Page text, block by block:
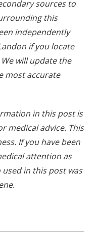
sources to
this
independently
if you locate
will update the
most accurate
in this post is
medical advice. This
If you have been
attention as
in this post was